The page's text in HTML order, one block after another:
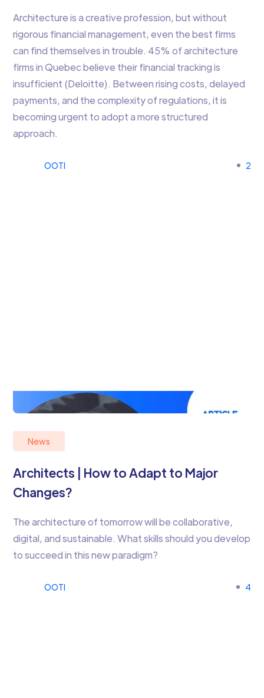
Architecture is a creative profession, but without
rigorous financial management, even the best firms
can find themselves in trouble. 45% of architecture
firms in Quebec believe their financial tracking is
insufficient (Deloitte). Between rising costs, delayed
payments, and the complexity of regulations, it is
becoming urgent to adopt a more structured
approach.
OOTI 2
News
Architects | How to Adapt to Major
Changes?
The architecture of tomorrow will be collaborative,
digital, and sustainable. What skills should you develop
to succeed in this new paradigm?
OOTI 4